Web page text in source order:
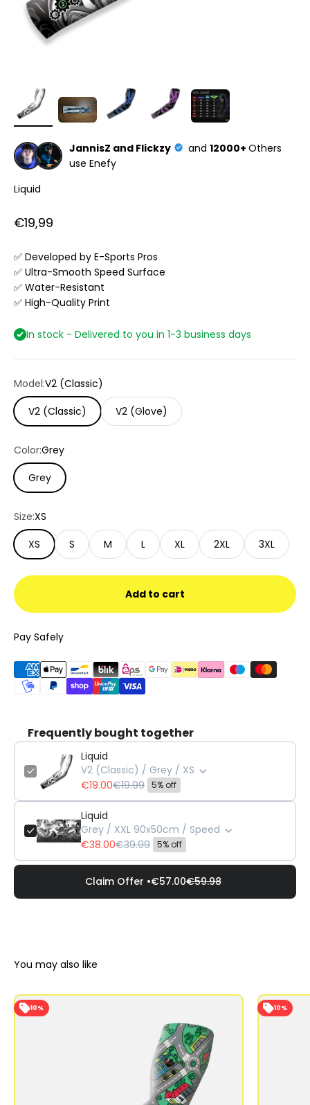
JannisZ and Flickzy and 12000+ Others
use Enefy
Liquid
Sale price
€19,99
✅ Developed by E-Sports Pros
✅ Ultra-Smooth Speed Surface
✅ Water-Resistant
✅ High-Quality Print
In stock - Delivered to you in 1-3 business days
Model:V2 (Classic)
V2 (Classic)
V2 (Glove)
Color:Grey
Grey
Size:XS
XS
S M L XL 2XL 3XL
Add to cart
Pay Safely
Frequently bought together
Liquid
V2 (Classic) / Grey / XS
€19.00€19.99 5% off
Liquid
Grey / XXL 90x50cm / Speed
€38.00€39.99 5% off
Claim Offer •€57.00€59.98
10% 10%